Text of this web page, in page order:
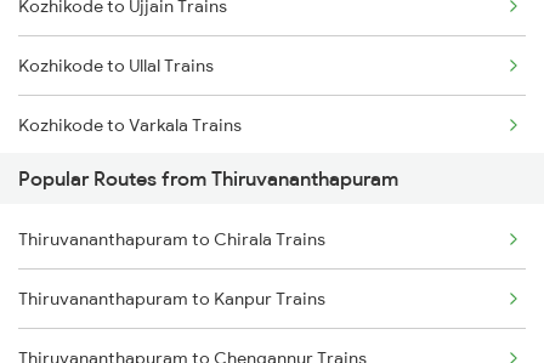
Thiruvananthapuram to Shoranur Trains
Thiruvananthapuram to Mavelikkara Trains
Thiruvananthapuram to Palakkad Trains
Thiruvananthapuram to Changanassery Trains
Kozhikode to Ujjain Trains
Kozhikode to Ullal Trains
Kozhikode to Varkala Trains
Kozhikode to Virudhachalam Trains
Kozhikode to Visakhapatnam Trains
Kozhikode to Vizianagaram Trains
Popular Routes from Thiruvananthapuram
Thiruvananthapuram to Chirala Trains
Thiruvananthapuram to Kanpur Trains
Thiruvananthapuram to Chengannur Trains